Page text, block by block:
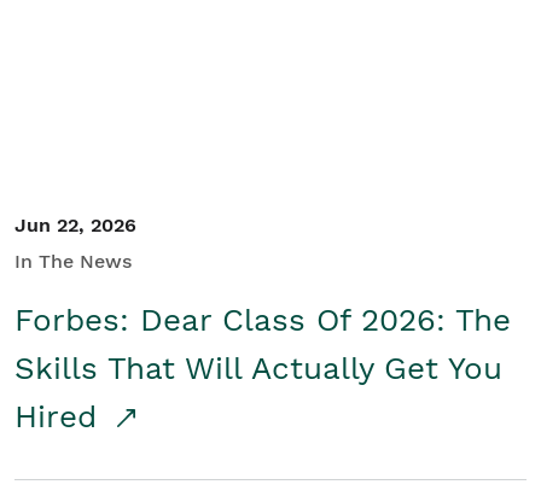
Jun 22, 2026
In The News
Forbes: Dear Class Of 2026: The
Skills That Will Actually Get You
Hired